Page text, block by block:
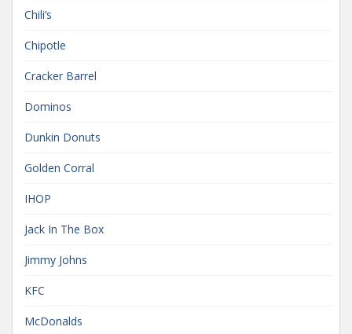
Chili’s
Chipotle
Cracker Barrel
Dominos
Dunkin Donuts
Golden Corral
IHOP
Jack In The Box
Jimmy Johns
KFC
McDonalds